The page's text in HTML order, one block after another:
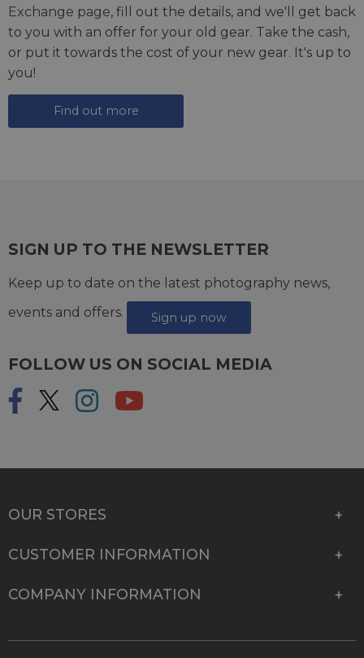
Exchange page, fill out the details, and we'll get back
to you with an offer for your old gear. Take the cash,
or put it towards the cost of your new gear. It's up to
you!
Find out more
SIGN UP TO THE NEWSLETTER
Keep up to date on the latest photography news,
events and offers.
Sign up now
FOLLOW US ON SOCIAL MEDIA
OUR STORES
CUSTOMER INFORMATION
COMPANY INFORMATION